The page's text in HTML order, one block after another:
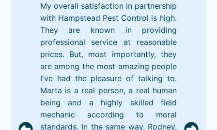
My overall satisfaction in partnership
with Hampstead Pest Control is high.
They are known in providing
professional service at reasonable
prices. But, most importantly, they
are among the most amazing people
I've had the pleasure of talking to.
Marta is a real person, a real human
being and a highly skilled field
mechanic according to moral
standards. In the same way, Rodney,